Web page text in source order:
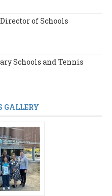
of Schools
Schools and Tennis
GALLERY